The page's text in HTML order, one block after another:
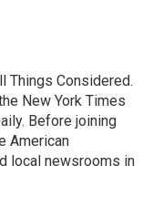
Things Considered.
New York Times
Before joining
American
local newsrooms in